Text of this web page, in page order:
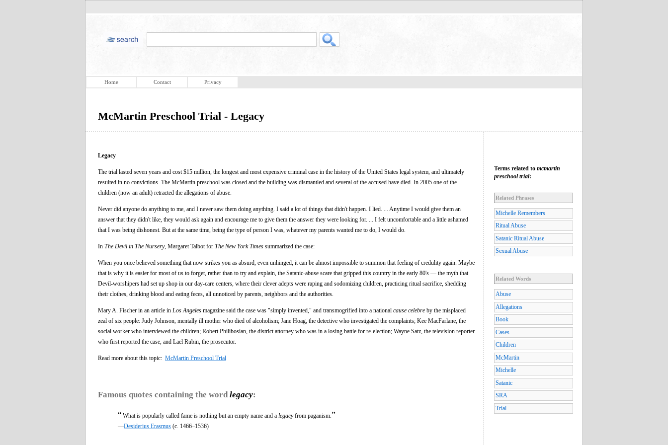
Home Contact Privacy
McMartin Preschool Trial - Legacy
Legacy
The trial lasted seven years and cost $15 million, the longest and most expensive criminal case in the history of the United States legal system, and ultimately
resulted in no convictions. The McMartin preschool was closed and the building was dismantled and several of the accused have died. In 2005 one of the
children (now an adult) retracted the allegations of abuse.
Never did anyone do anything to me, and I never saw them doing anything. I said a lot of things that didn't happen. I lied. ... Anytime I would give them an
answer that they didn't like, they would ask again and encourage me to give them the answer they were looking for. ... I felt uncomfortable and a little ashamed
that I was being dishonest. But at the same time, being the type of person I was, whatever my parents wanted me to do, I would do.
In The Devil in The Nursery, Margaret Talbot for The New York Times summarized the case:
When you once believed something that now strikes you as absurd, even unhinged, it can be almost impossible to summon that feeling of credulity again. Maybe
that is why it is easier for most of us to forget, rather than to try and explain, the Satanic-abuse scare that gripped this country in the early 80's — the myth that
Devil-worshipers had set up shop in our day-care centers, where their clever adepts were raping and sodomizing children, practicing ritual sacrifice, shedding
their clothes, drinking blood and eating feces, all unnoticed by parents, neighbors and the authorities.
Mary A. Fischer in an article in Los Angeles magazine said the case was "simply invented," and transmogrified into a national cause celebre by the misplaced
zeal of six people: Judy Johnson, mentally ill mother who died of alcoholism; Jane Hoag, the detective who investigated the complaints; Kee MacFarlane, the
social worker who interviewed the children; Robert Philibosian, the district attorney who was in a losing battle for re-election; Wayne Satz, the television reporter
who first reported the case, and Lael Rubin, the prosecutor.
Read more about this topic: McMartin Preschool Trial
Famous quotes containing the word legacy:
“What is popularly called fame is nothing but an empty name and a legacyfrom paganism. ”
—Desiderius Erasmus (c. 1466–1536)
Terms related to mcmartin
preschool trial:
Related Phrases
Michelle Remembers
Ritual Abuse
Satanic Ritual Abuse
Sexual Abuse
Related Words
Abuse
Allegations
Book
Cases
Children
McMartin
Michelle
Satanic
SRA
Trial